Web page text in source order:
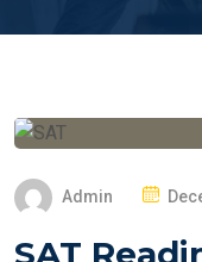
Admin
P
S